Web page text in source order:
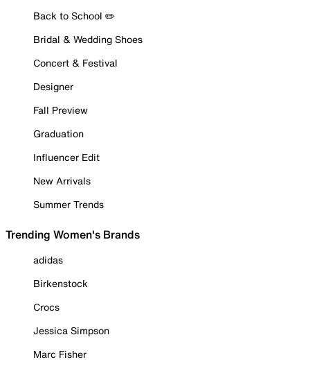
Back to School ✏️
Bridal & Wedding Shoes
Concert & Festival
Designer
Fall Preview
Graduation
Influencer Edit
New Arrivals
Summer Trends
Trending Women's Brands
adidas
Birkenstock
Crocs
Jessica Simpson
Marc Fisher